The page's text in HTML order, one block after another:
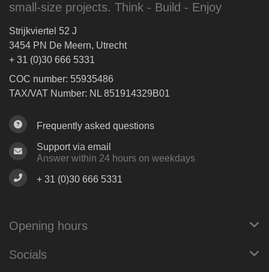
small-size projects. Think - Build - Enjoy
Strijkviertel 52 J
3454 PN De Meern, Utrecht
+ 31 (0)30 666 5331
COC number: 55935486
TAX/VAT Number: NL 851914329B01
Frequently asked questions
Support via email
Answer within 24 hours on weekdays
+ 31 (0)30 666 5331
Opening hours
Socials